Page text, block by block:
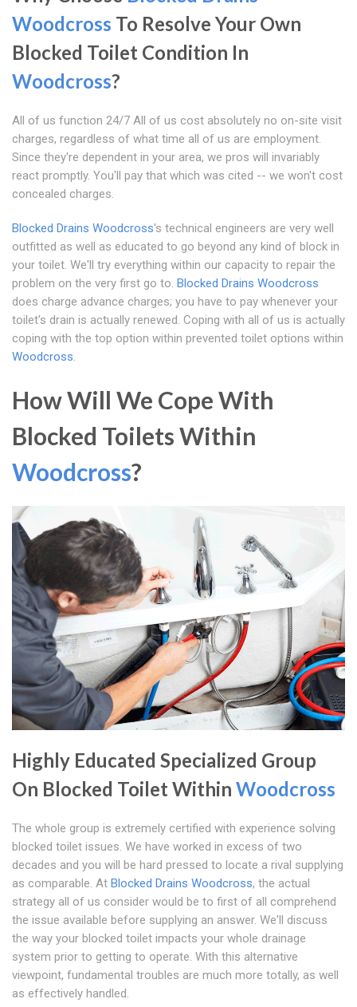
Woodcross To Resolve Your Own
Blocked Toilet Condition In
Woodcross?
All of us function 24/7 All of us cost absolutely no on-site visit
charges, regardless of what time all of us are employment.
Since they're dependent in your area, we pros will invariably
react promptly. You'll pay that which was cited -- we won't cost
concealed charges.
Blocked Drains Woodcross's technical engineers are very well
outfitted as well as educated to go beyond any kind of block in
your toilet. We'll try everything within our capacity to repair the
problem on the very first go to. Blocked Drains Woodcross
does charge advance charges; you have to pay whenever your
toilet's drain is actually renewed. Coping with all of us is actually
coping with the top option within prevented toilet options within
Woodcross.
How Will We Cope With
Blocked Toilets Within
Woodcross?
Highly Educated Specialized Group
On Blocked Toilet Within Woodcross
The whole group is extremely certified with experience solving
blocked toilet issues. We have worked in excess of two
decades and you will be hard pressed to locate a rival supplying
as comparable. At Blocked Drains Woodcross, the actual
strategy all of us consider would be to first of all comprehend
the issue available before supplying an answer. We'll discuss
the way your blocked toilet impacts your whole drainage
system prior to getting to operate. With this alternative
viewpoint, fundamental troubles are much more totally, as well
as effectively handled.